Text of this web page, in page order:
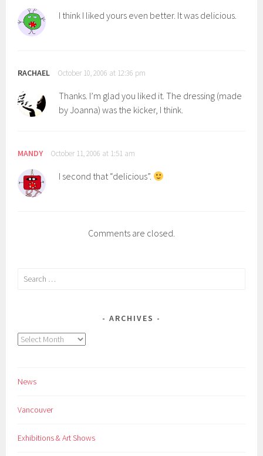
I think I liked yours even better. It was delicious.
RACHAEL October 10, 2006 at 12:36 pm
Thanks. I’m glad you liked it. The dressing (made
by Joanna) was the kicker, I think.
MANDY October 11, 2006 at 1:51 am
I second that “delicious”.
Comments are closed.
Search
ARCHIVES
Archives
News
Vancouver
Exhibitions & Art Shows